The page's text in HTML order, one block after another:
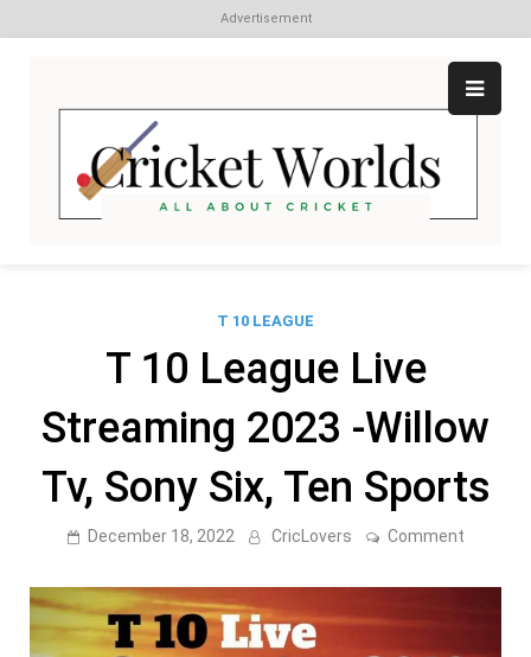
Advertisement
content
T 10 LEAGUE
T 10 League Live
Streaming 2023 -Willow
Tv, Sony Six, Ten Sports
December 18, 2022 CricLovers Comment
League